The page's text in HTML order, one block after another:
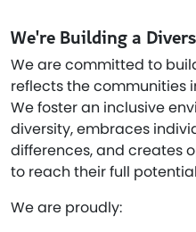
We're Building a
We are committed to
reflects the communities
We foster an inclusive
diversity, embraces
differences, and creates
to reach their full
We are proudly: